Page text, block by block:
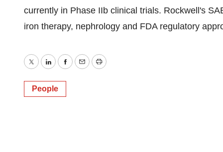
currently in Phase IIb clinical trials. Rockwell's
iron therapy, nephrology and FDA regulatory
TwitterLinkedInFacebook
EmailPrint
People